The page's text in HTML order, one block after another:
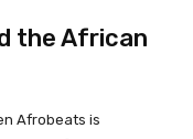
the African
Afrobeats is